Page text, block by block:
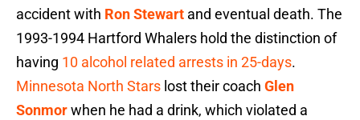
accident with Ron Stewart and eventual death. The
1993-1994 Hartford Whalers hold the distinction of
having 10 alcohol related arrests in 25-days.
Minnesota North Stars lost their coach Glen
Sonmorwhen he had a drink, which violated a